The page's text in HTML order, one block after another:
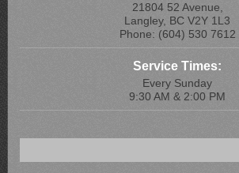
21804 52 Avenue,
Langley, BC V2Y 1L3
Phone: (604) 530 7612
Service Times:
Every Sunday
9:30 AM & 2:00 PM